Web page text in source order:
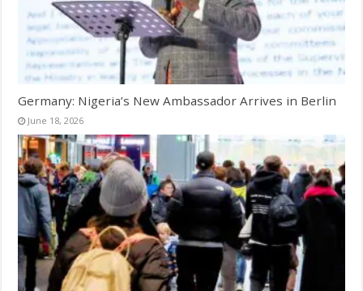
Germany: Nigeria’s New Ambassador Arrives in Berlin
June 18, 2026